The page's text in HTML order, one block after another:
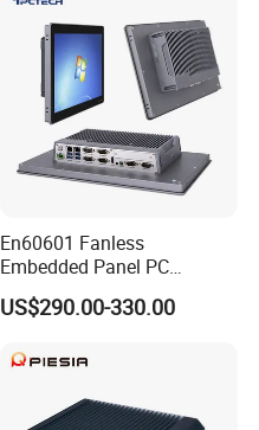
En60601 Fanless
Embedded Panel PC
J1900/J6412 Industrial
Touch All in One PC
10 11
US$290.00-330.00